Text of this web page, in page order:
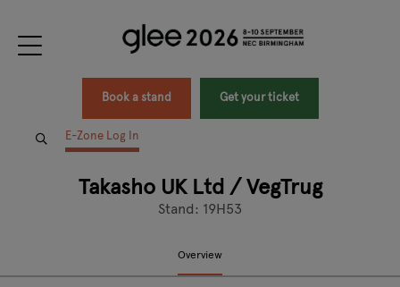
Book a stand Get your ticket
E-Zone Log In
Takasho UK Ltd / VegTrug
Stand: 19H53
Overview